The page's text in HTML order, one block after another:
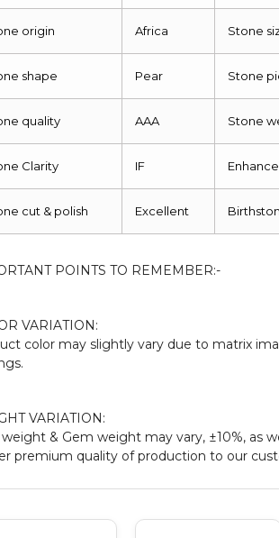
origin Africa Stone
shape Pear Stone
quality AAA Stone
Clarity IF
cut & polish Excellent
POINTS TO REMEMBER:-
VARIATION:
color may slightly vary due to matrix
VARIATION:
weight & Gem weight may vary, ±10%, as
premium quality of production to our